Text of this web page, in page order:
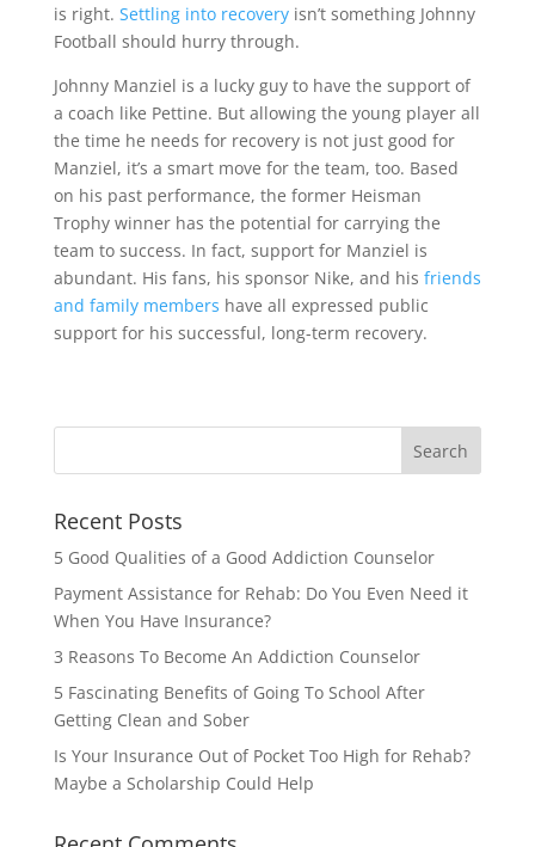
is right. Settling into recoveryisn’t something Johnny
Football should hurry through.
Johnny Manziel is a lucky guy to have the support of
a coach like Pettine. But allowing the young player all
the time he needs for recovery is not just good for
Manziel, it’s a smart move for the team, too. Based
on his past performance, the former Heisman
Trophy winner has the potential for carrying the
team to success. In fact, support for Manziel is
abundant. His fans, his sponsor Nike, and his friends
and family members have all expressed public
support for his successful, long-term recovery.
Recent Posts
5 Good Qualities of a Good Addiction Counselor
Payment Assistance for Rehab: Do You Even Need it
When You Have Insurance?
3 Reasons To Become An Addiction Counselor
5 Fascinating Benefits of Going To School After
Getting Clean and Sober
Is Your Insurance Out of Pocket Too High for Rehab?
Maybe a Scholarship Could Help